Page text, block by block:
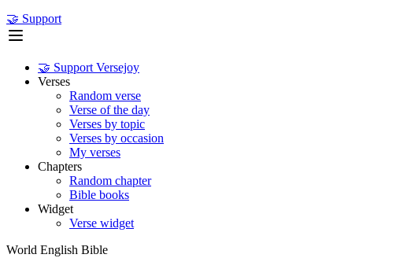
🤝 Support
🤝 Support Versejoy
Verses
Random verse
Verse of the day
Verses by topic
Verses by occasion
My verses
Chapters
Random chapter
Bible books
Widget
Verse widget
World English Bible